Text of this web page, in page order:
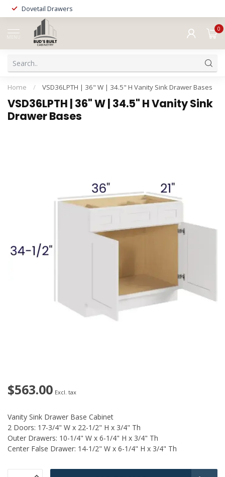
Dovetail Drawers
MENU
0
Home / VSD36LPTH | 36" W | 34.5" H Vanity Sink Drawer Bases
VSD36LPTH | 36" W | 34.5" H Vanity Sink
Drawer Bases
$563.00 Excl. tax
Vanity Sink Drawer Base Cabinet
2 Doors: 17-3/4" W x 22-1/2" H x 3/4" Th
Outer Drawers: 10-1/4" W x 6-1/4" H x 3/4" Th
Center False Drawer: 14-1/2" W x 6-1/4" H x 3/4" Th